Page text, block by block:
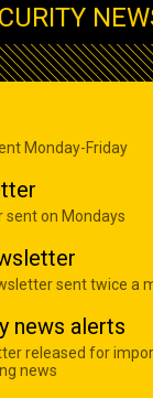
Monday-Friday
sent on Mondays
sent twice a
news alerts
released for
news